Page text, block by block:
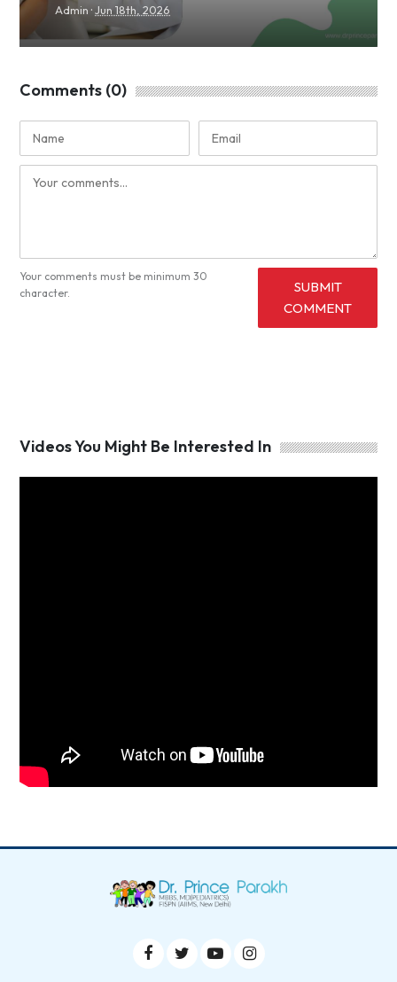
Admin ·Jun 18th, 2026
Comments (0)
Your comments must be minimum 30
character.
SUBMIT
COMMENT
Videos You Might Be Interested In